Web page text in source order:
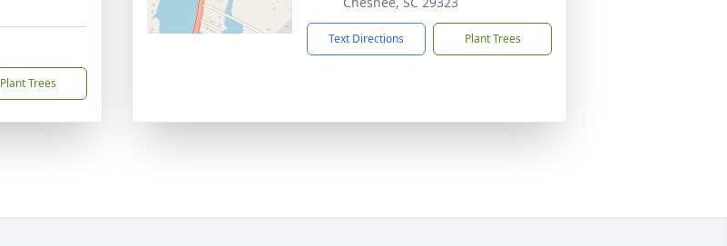
Plant Trees
Text Directions Plant Trees